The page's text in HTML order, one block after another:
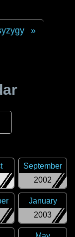
2002
September
2003
January